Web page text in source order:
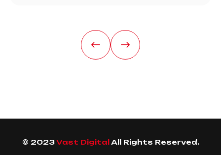
© 2023Vast DigitalAll Rights Reserved.